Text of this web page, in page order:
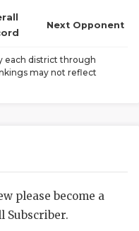
NEWS
SCORES
Next Opponent
each district through
may not reflect
please become a
Subscriber.